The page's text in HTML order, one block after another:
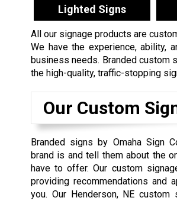
Lighted Signs
All our signage products are
We have the experience, ability,
business needs. Branded custom
the high-quality, traffic-stopping
Our Custom
Branded signs by Omaha Sign
brand is and tell them about the
have to offer. Our custom
providing recommendations and
you. Our Henderson, NE